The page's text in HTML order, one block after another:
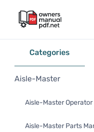
Categories
Aisle-Master
Aisle-Master Operator
Aisle-Master Parts